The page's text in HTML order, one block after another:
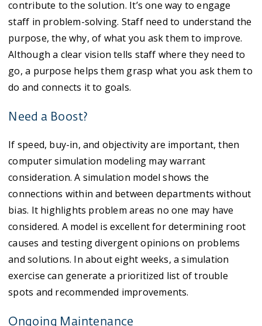
contribute to the solution. It’s one way to engage
staff in problem-solving. Staff need to understand the
purpose, the why, of what you ask them to improve.
Although a clear vision tells staff where they need to
go, a purpose helps them grasp what you ask them to
do and connects it to goals.
Need a Boost?
If speed, buy-in, and objectivity are important, then
computer simulation modeling may warrant
consideration. A simulation model shows the
connections within and between departments without
bias. It highlights problem areas no one may have
considered. A model is excellent for determining root
causes and testing divergent opinions on problems
and solutions. In about eight weeks, a simulation
exercise can generate a prioritized list of trouble
spots and recommended improvements.
Ongoing Maintenance